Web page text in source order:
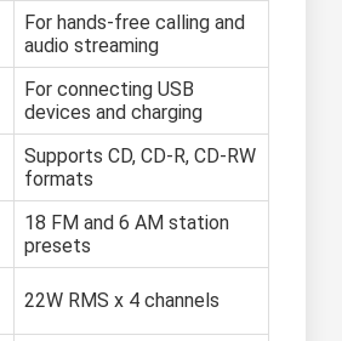
For hands-free calling and
audio streaming
For connecting USB
devices and charging
Supports CD, CD-R, CD-RW
formats
18 FM and 6 AM station
presets
22W RMS x 4 channels